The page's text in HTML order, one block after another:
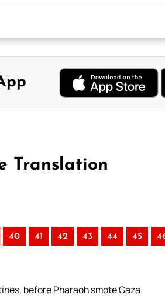
Translation
40 41 42 43 44 45
before Pharaoh smote Gaza.